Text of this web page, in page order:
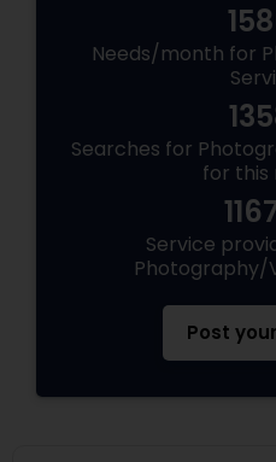
Needs/month for
Searches for
for this
Service
Photography/
Post